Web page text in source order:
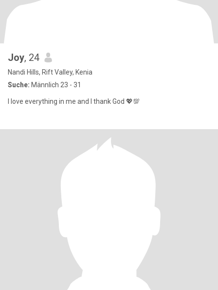
Joy, 24
Nandi Hills, Rift Valley, Kenia
Suche: Männlich 23 - 31
I love everything in me and I thank God 💖💯